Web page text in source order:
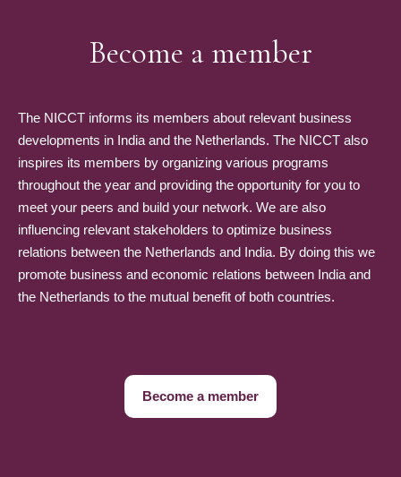
Become a member
The NICCT informs its members about relevant business
developments in India and the Netherlands. The NICCT also
inspires its members by organizing various programs
throughout the year and providing the opportunity for you to
meet your peers and build your network. We are also
influencing relevant stakeholders to optimize business
relations between the Netherlands and India. By doing this we
promote business and economic relations between India and
the Netherlands to the mutual benefit of both countries.
Become a member